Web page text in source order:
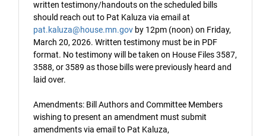
written testimony/handouts on the scheduled bills
should reach out to Pat Kaluza via email at
pat.kaluza@house.mn.gov by 12pm (noon) on Friday,
March 20, 2026. Written testimony must be in PDF
format. No testimony will be taken on House Files 3587,
3588, or 3589 as those bills were previously heard and
laid over.
Amendments: Bill Authors and Committee Members
wishing to present an amendment must submit
amendments via email to Pat Kaluza,